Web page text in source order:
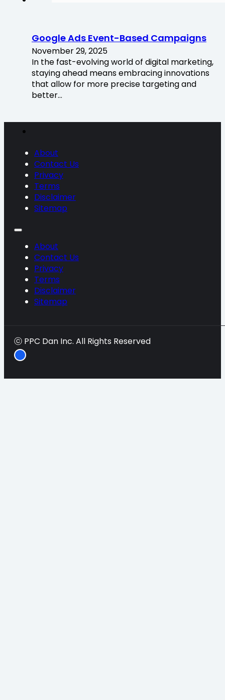
Google Ads Event-Based Campaigns
November 29, 2025
In the fast-evolving world of digital marketing,
staying ahead means embracing innovations
that allow for more precise targeting and
better…
About
Contact Us
Privacy
Terms
Disclaimer
Sitemap
About
Contact Us
Privacy
Terms
Disclaimer
Sitemap
ⓒ PPC Dan Inc. All Rights Reserved